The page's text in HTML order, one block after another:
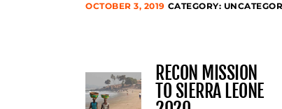
OCTOBER 3, 2019 CATEGORY:
RECON MISSION
TO SIERRA LEONE